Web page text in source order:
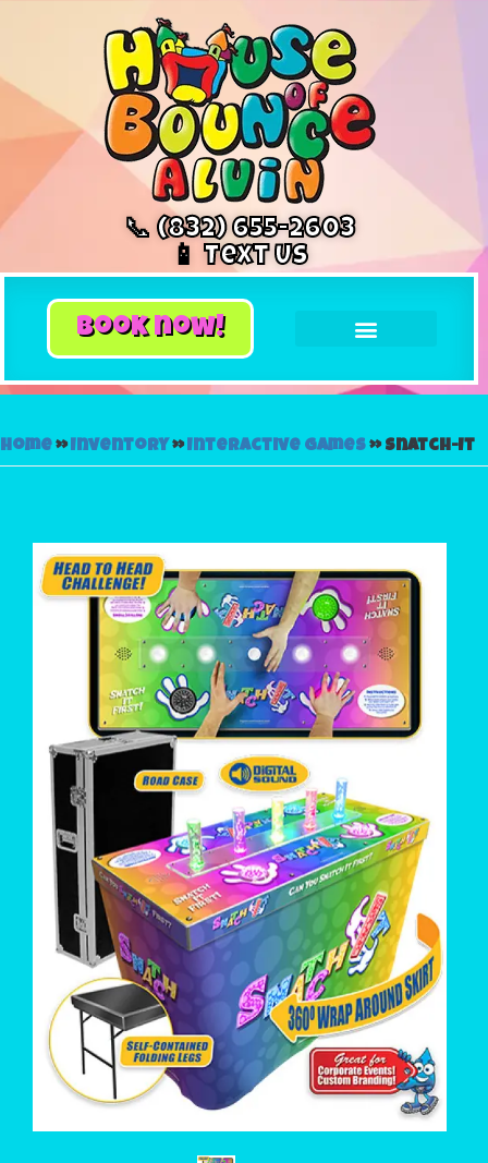
📞 (832) 655-2603
📱 Text Us
book now!
Home»Inventory »Interactive Games»Snatch-It